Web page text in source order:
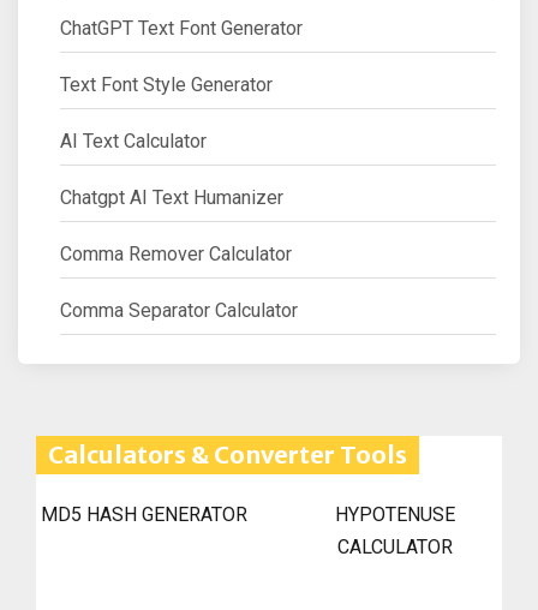
ChatGPT Text Font Generator
Text Font Style Generator
AI Text Calculator
Chatgpt AI Text Humanizer
Comma Remover Calculator
Comma Separator Calculator
Calculators & Converter Tools
MD5 HASH GENERATOR
HYPOTENUSE
CALCULATOR